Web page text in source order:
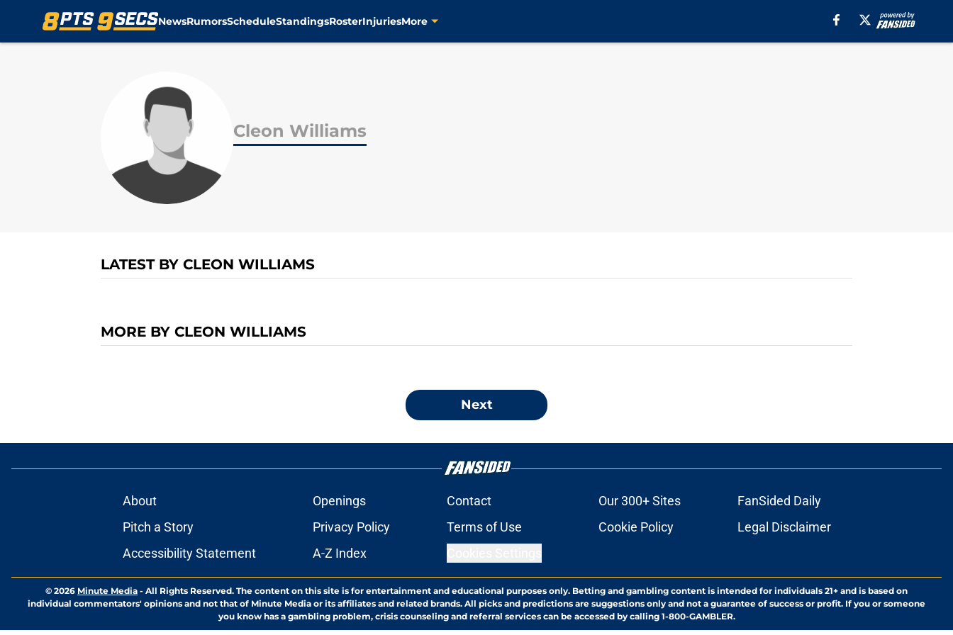
NewsRumorsScheduleStandingsRosterInjuriesMore
Cleon Williams
LATEST BY CLEON WILLIAMS
MORE BY CLEON WILLIAMS
Next
About Openings Contact Our 300+ Sites
FanSided Daily
Pitch a Story
Privacy Policy Terms of Use Cookie Policy
Legal Disclaimer
Accessibility Statement
A-Z Index
© 2026 Minute Media - All Rights Reserved. The content on this site is for entertainment and educational purposes only. Betting and gambling content is intended for individuals 21+ and is based on
individual commentators' opinions and not that of Minute Media or its affiliates and related brands. All picks and predictions are suggestions only and not a guarantee of success or profit. If you or someone
you know has a gambling problem, crisis counseling and referral services can be accessed by calling 1-800-GAMBLER.